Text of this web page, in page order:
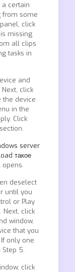
certain
from some
click
missing
all clips
tasks in
and
click
the device
in the
Click
server
такое
opens.
deselect
until you
or Play
Next, click
window,
that you
only one
5.
click